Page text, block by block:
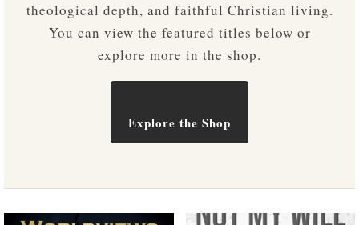
theological depth, and faithful Christian living.
You can view the featured titles below or
explore more in the shop.
Explore the Shop